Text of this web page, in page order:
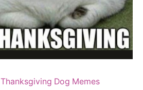
Thanksgiving Dog Memes